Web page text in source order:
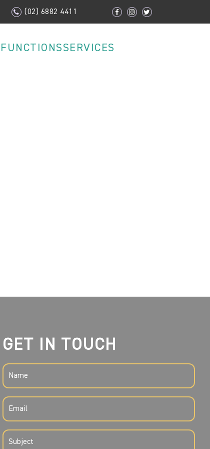
(02) 6882 4411
FUNCTIONSSERVICES
GET IN TOUCH
NAME
(REQUIRED)
EMAIL
(REQUIRED)
SUBJECT